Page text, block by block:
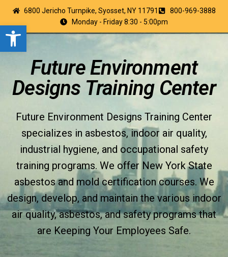
Open toolbar
6800 Jericho Turnpike, Syosset, NY 11791
800-969-3888
Monday - Friday 8:30 - 5:00pm
Future Environment
Designs Training Center
Future Environment Designs Training Center
specializes in asbestos, indoor air quality,
industrial hygiene, and occupational safety
training programs. We offer New York State
asbestos and mold certification courses. We
design, develop, and maintain the various indoor
air quality, asbestos, and safety programs that
are Keeping Your Employees Safe.